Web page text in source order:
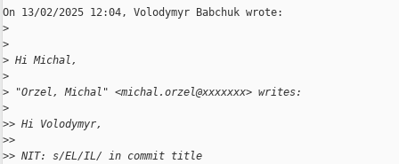
On 13/02/2025 12:04, Volodymyr Babchuk wrote:
>
>
> Hi Michal,
>
> "Orzel, Michal" <michal.orzel@xxxxxxx> writes:
>
>> Hi Volodymyr,
>>
>> NIT: s/EL/IL/ in commit title